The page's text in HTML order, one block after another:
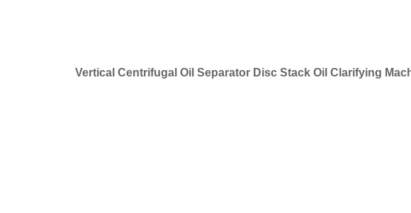
Vertical Centrifugal Oil Separator Disc Stack Oil Clarifying